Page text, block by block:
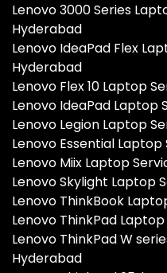
Lenovo 3000 Series
Hyderabad
Lenovo IdeaPad Flex
Hyderabad
Lenovo Flex 10 Laptop
Lenovo IdeaPad
Lenovo Legion Laptop
Lenovo Essential
Lenovo Miix Laptop
Lenovo Skylight Laptop
Lenovo ThinkBook
Lenovo ThinkPad
Lenovo ThinkPad W
Hyderabad